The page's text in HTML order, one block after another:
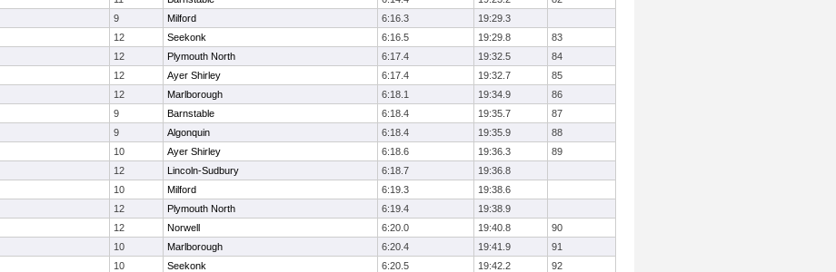
9 Milford 6:16.3
19:29.3
12 Seekonk 6:16.5 19:29.8
83
12 Plymouth North 6:17.4 19:32.5
84
12 Ayer Shirley 6:17.4 19:32.7
85
12 Marlborough 6:18.1 19:34.9
86
9 Barnstable 6:18.4 19:35.7
87
9 Algonquin 6:18.4 19:35.9
88
10 Ayer Shirley 6:18.6 19:36.3
89
12 Lincoln-Sudbury 6:18.7
19:36.8
10 Milford 6:19.3
19:38.6
12 Plymouth North 6:19.4
19:38.9
12 Norwell 6:20.0 19:40.8
90
10 Marlborough 6:20.4 19:41.9
91
10 Seekonk 6:20.5 19:42.2
92